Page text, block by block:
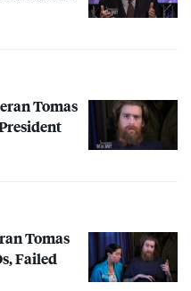
Tomas
Tomas
Failed